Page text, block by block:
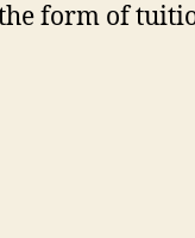
form of